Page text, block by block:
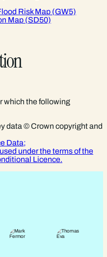
Risk Map (GW5)
Map (SD50)
which the following
data © Crown copyright and
Data;
under the terms of the
Licence.